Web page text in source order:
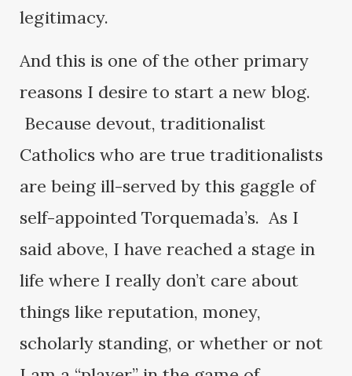
legitimacy.
And this is one of the other primary
reasons I desire to start a new blog.
Because devout, traditionalist
Catholics who are true traditionalists
are being ill-served by this gaggle of
self-appointed Torquemada’s. As I
said above, I have reached a stage in
life where I really don’t care about
things like reputation, money,
scholarly standing, or whether or not